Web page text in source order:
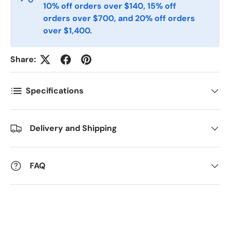
Antall *
Kommentarer
10% off orders over $140, 15% off
orders over $700, and 20% off orders
over $1,400.
Share:
Specifications
Delivery and Shipping
FAQ